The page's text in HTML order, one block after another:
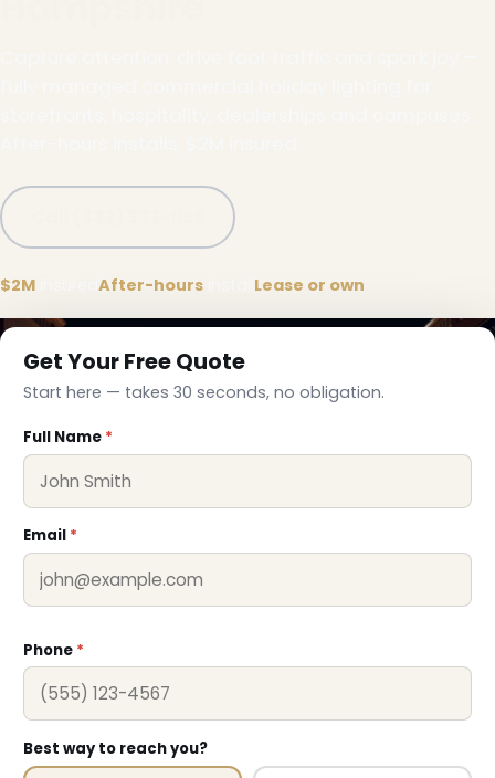
$2M After-hours Lease or own
Get Your Free Quote
Start here — takes 30 seconds, no obligation.
Full Name *
Email *
Phone *
Best way to reach you?